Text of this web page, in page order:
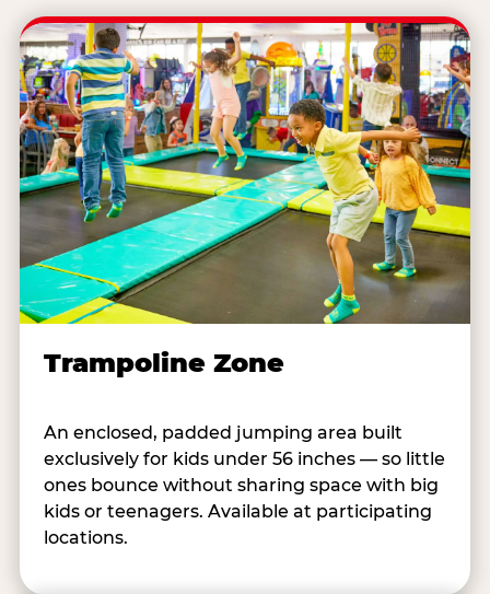
Trampoline Zone
An enclosed, padded jumping area built
exclusively for kids under 56 inches — so little
ones bounce without sharing space with big
kids or teenagers. Available at participating
locations.